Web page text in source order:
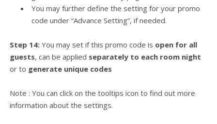
You may further define the setting for your promo
code under “Advance Setting”, if needed.
Step 14: You may set if this promo code is open for all
guests, can be applied separately to each room night
or to generate unique codes
Note : You can click on the tooltips icon to find out more
information about the settings.